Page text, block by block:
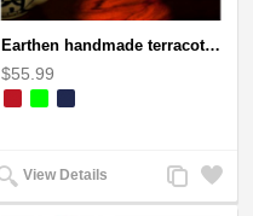
Earthen handmade terracotta Hand painted T-light holders Hanging Lantern shape
$55.99
View Details
Add
to
Add
to